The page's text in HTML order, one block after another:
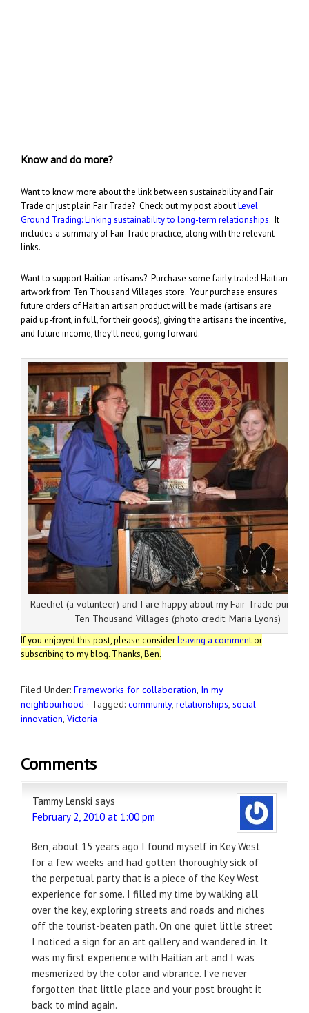
Know and do more?
Want to know more about the link between sustainability and Fair
Trade or just plain Fair Trade? Check out my post aboutLevel
Ground Trading: Linking sustainability to long-term relationships. It
includes a summary of Fair Trade practice, along with the relevant
links.
Want to support Haitian artisans? Purchase some fairly traded Haitian
artwork from Ten Thousand Villages store. Your purchase ensures
future orders of Haitian artisan product will be made (artisans are
paid up-front, in full, for their goods), giving the artisans the incentive,
and future income, they’ll need, going forward.
Raechel (a volunteer) and I are happy about my Fair Trade
Ten Thousand Villages (photo credit: Maria Lyons)
If you enjoyed this post, please considerleaving a commentor
subscribing to my blog. Thanks, Ben.
Filed Under: Frameworks for collaboration, In my
neighbourhood · Tagged: community, relationships, social
innovation, Victoria
Comments
Tammy Lenski says
February 2, 2010 at 1:00 pm
Ben, about 15 years ago I found myself in Key West
for a few weeks and had gotten thoroughly sick of
the perpetual party that is a piece of the Key West
experience for some. I filled my time by walking all
over the key, exploring streets and roads and niches
off the tourist-beaten path. On one quiet little street
I noticed a sign for an art gallery and wandered in. It
was my first experience with Haitian art and I was
mesmerized by the color and vibrance. I’ve never
forgotten that little place and your post brought it
back to mind again.